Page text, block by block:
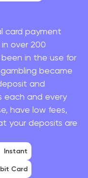
card payment
over 200
in the use for
became
and
each and every
have low fees,
your deposits are
Instant
Card